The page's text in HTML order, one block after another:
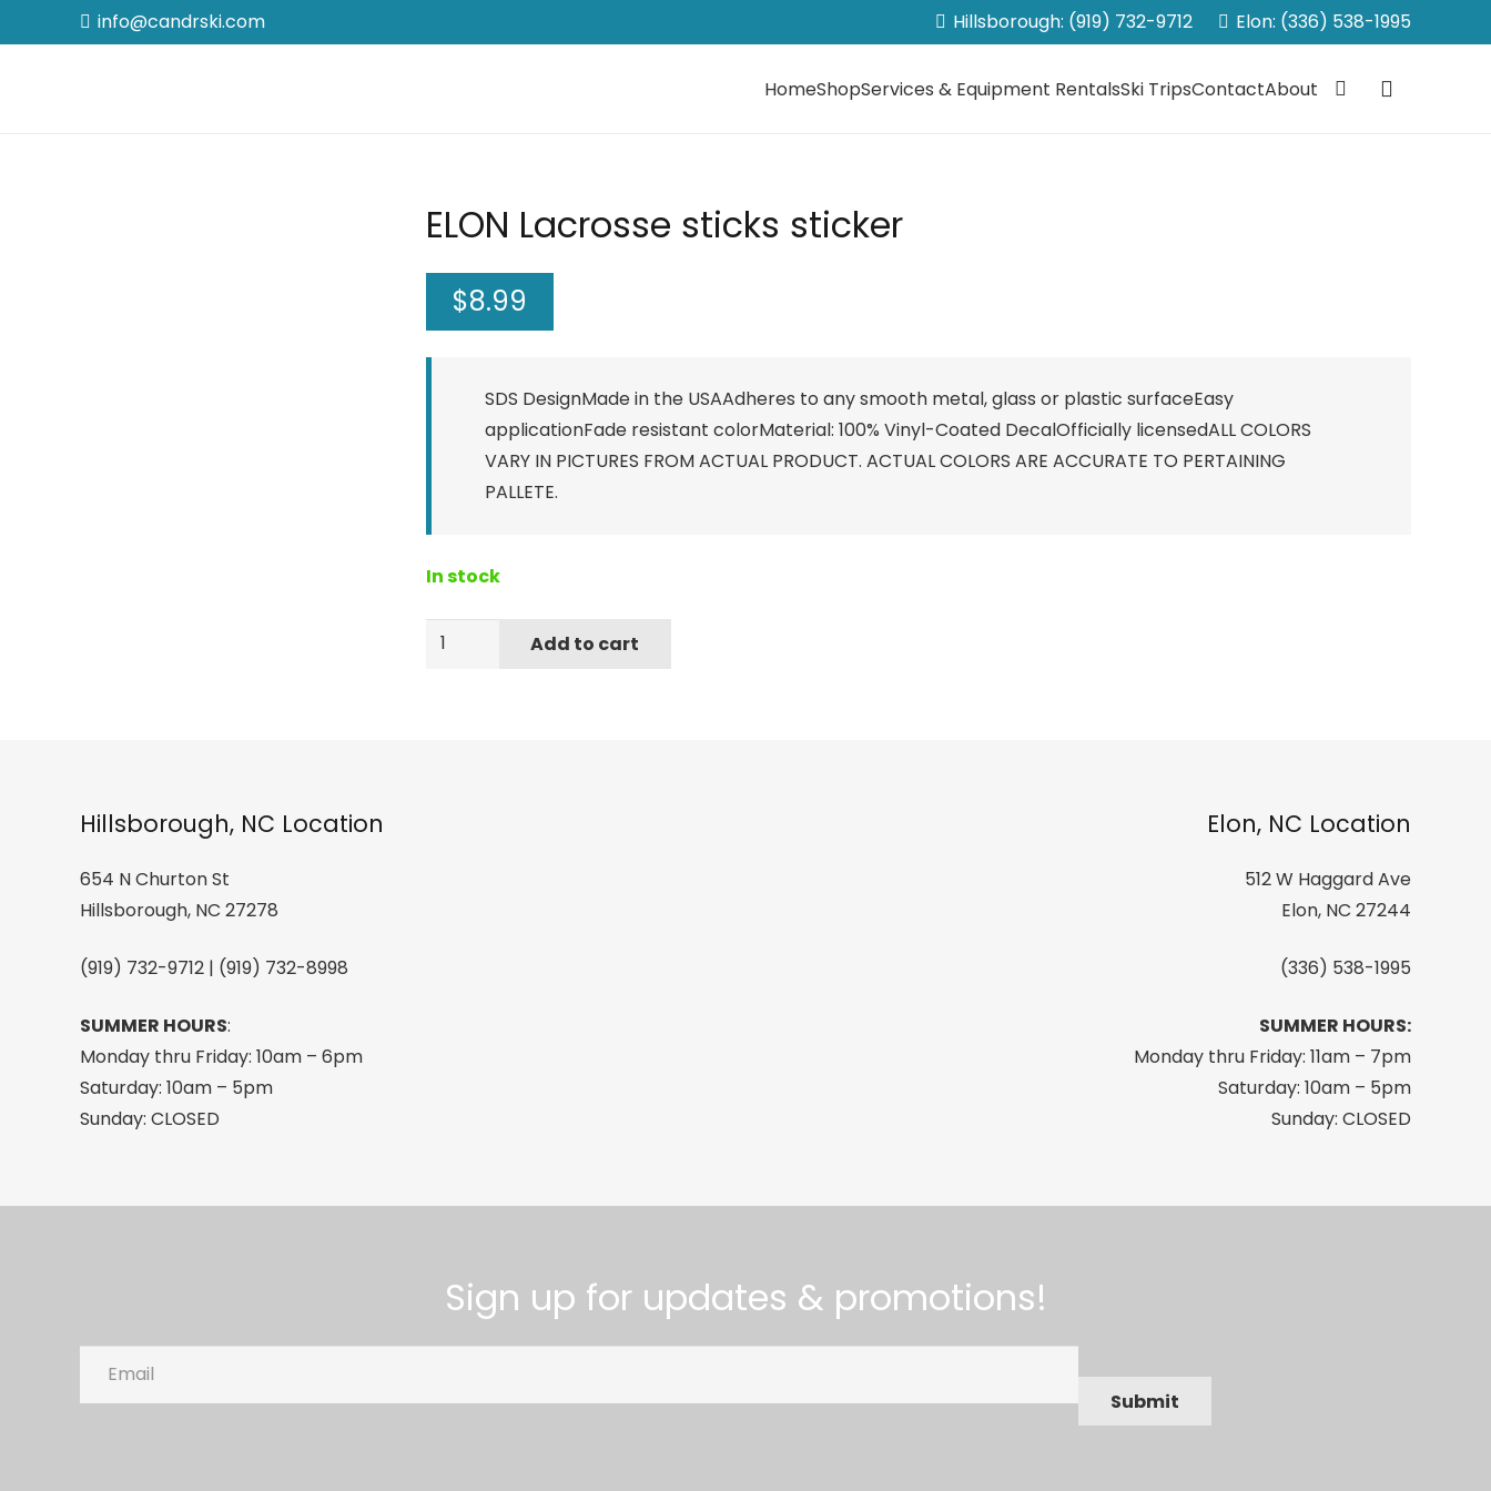
info@candrski.com Hillsborough: (919) 732-9712 Elon: (336) 538-1995
HomeShopServices & Equipment RentalsSki TripsContactAbout
ELON Lacrosse sticks sticker
$8.99
SDS DesignMade in the USAAdheres to any smooth metal, glass or plastic surfaceEasy
applicationFade resistant colorMaterial: 100% Vinyl-Coated DecalOfficially licensedALL COLORS
VARY IN PICTURES FROM ACTUAL PRODUCT. ACTUAL COLORS ARE ACCURATE TO PERTAINING
PALLETE.
In stock
ELON
Add to cart
Hillsborough, NC Location
654 N Churton St
Hillsborough, NC 27278
(919) 732-9712 | (919) 732-8998
SUMMER HOURS:
Monday thru Friday: 10am – 6pm
Saturday: 10am – 5pm
Sunday: CLOSED
Elon, NC Location
512 W Haggard Ave
Elon, NC 27244
(336) 538-1995
SUMMER HOURS:
Monday thru Friday: 11am – 7pm
Saturday: 10am – 5pm
Sunday: CLOSED
Sign up for updates & promotions!
Submit